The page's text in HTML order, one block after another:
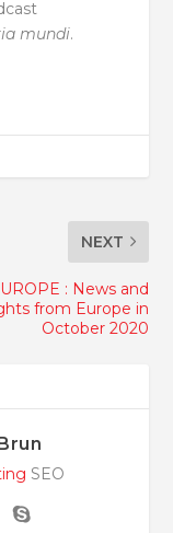
mundi.
NEXT
: News and
from Europe in
October 2020
SEO